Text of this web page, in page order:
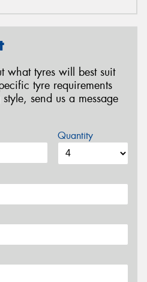
what tyres will best suit
tyre requirements
send us a message
Quantity